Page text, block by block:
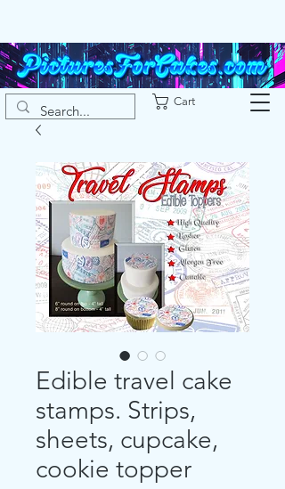
Cart
Edible travel cake
stamps. Strips,
sheets, cupcake,
cookie topper